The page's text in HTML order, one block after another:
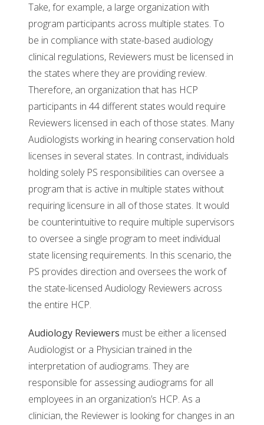
Take, for example, a large organization with
program participants across multiple states. To
be in compliance with state-based audiology
clinical regulations, Reviewers must be licensed in
the states where they are providing review.
Therefore, an organization that has HCP
participants in 44 different states would require
Reviewers licensed in each of those states. Many
Audiologists working in hearing conservation hold
licenses in several states. In contrast, individuals
holding solely PS responsibilities can oversee a
program that is active in multiple states without
requiring licensure in all of those states. It would
be counterintuitive to require multiple supervisors
to oversee a single program to meet individual
state licensing requirements. In this scenario, the
PS provides direction and oversees the work of
the state-licensed Audiology Reviewers across
the entire HCP.
Audiology Reviewers must be either a licensed
Audiologist or a Physician trained in the
interpretation of audiograms. They are
responsible for assessing audiograms for all
employees in an organization’s HCP. As a
clinician, the Reviewer is looking for changes in an